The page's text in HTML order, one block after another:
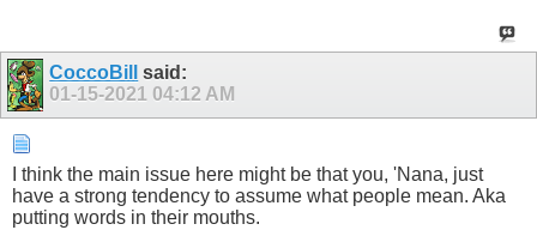
CoccoBill
said:
01-15-2021 04:12 AM
I think the main issue here might be that you, 'Nana, just
have a strong tendency to assume what people mean. Aka
putting words in their mouths.